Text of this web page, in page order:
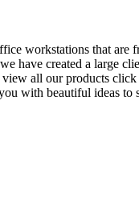
workstations that
have created a
all our products
with beautiful